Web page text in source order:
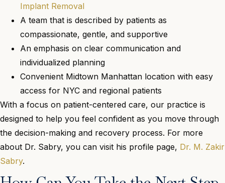
Implant Removal
A team that is described by patients as
compassionate, gentle, and supportive
An emphasis on clear communication and
individualized planning
Convenient Midtown Manhattan location with easy
access for NYC and regional patients
With a focus on patient-centered care, our practice is
designed to help you feel confident as you move through
the decision-making and recovery process. For more
about Dr. Sabry, you can visit his profile page, Dr. M. Zakir
Sabry.